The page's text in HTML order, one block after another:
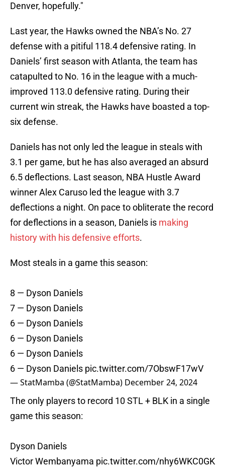
Denver, hopefully."
Last year, the Hawks owned the NBA’s No. 27
defense with a pitiful 118.4 defensive rating. In
Daniels’ first season with Atlanta, the team has
catapulted to No. 16 in the league with a much-
improved 113.0 defensive rating. During their
current win streak, the Hawks have boasted a top-
six defense.
Daniels has not only led the league in steals with
3.1 per game, but he has also averaged an absurd
6.5 deflections. Last season, NBA Hustle Award
winner Alex Caruso led the league with 3.7
deflections a night. On pace to obliterate the record
for deflections in a season, Daniels is making
history with his defensive efforts.
Most steals in a game this season:
8 — Dyson Daniels
7 — Dyson Daniels
6 — Dyson Daniels
6 — Dyson Daniels
6 — Dyson Daniels
6 — Dyson Daniels pic.twitter.com/7ObswF17wV
— StatMamba (@StatMamba) December 24, 2024
The only players to record 10 STL + BLK in a single
game this season:
Dyson Daniels
Victor Wembanyama pic.twitter.com/nhy6WKC0GK